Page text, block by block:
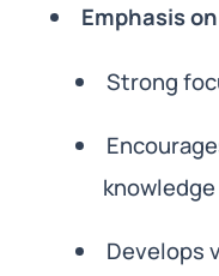
Emphasis
Strong
Develops